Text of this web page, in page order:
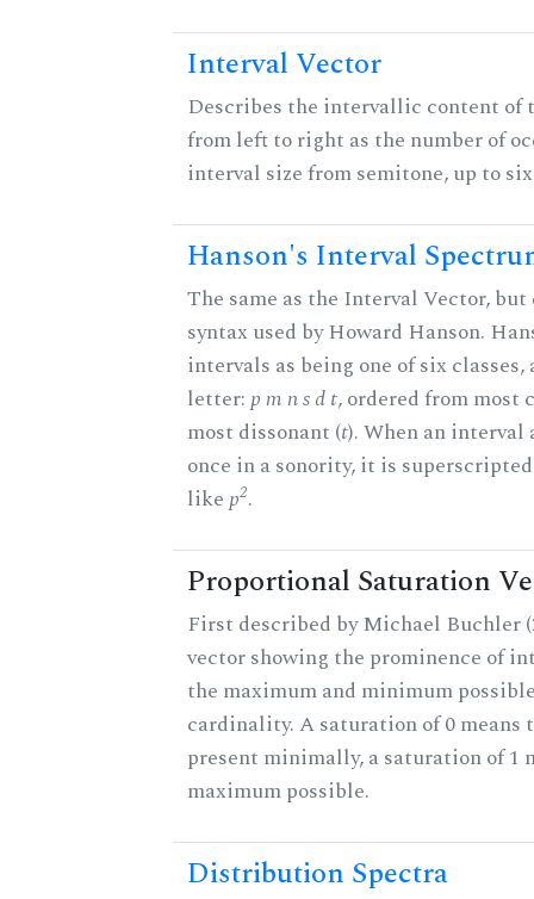
Interval Vector
Describes the intervallic content of
from left to right as the number of
interval size from semitone, up to
Hanson's Interval
The same as the Interval Vector, but
syntax used by Howard Hanson.
intervals as being one of six classes,
letter:p m n s d t, ordered from most
most dissonant (t). When an interval
once in a sonority, it is
likep2.
Proportional Saturation
First described by Michael Buchler
vector showing the prominence of
the maximum and minimum
cardinality. A saturation of 0 means
present minimally, a saturation of 1
maximum possible.
Distribution Spectra